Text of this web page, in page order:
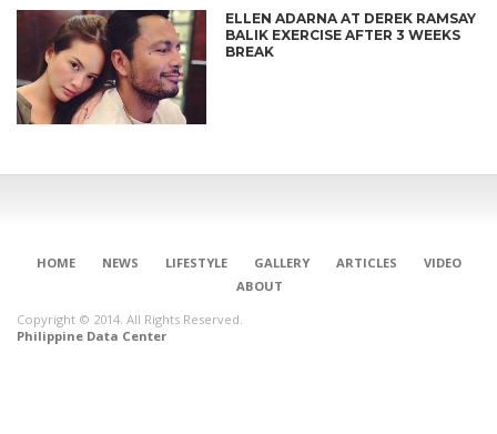
ELLEN ADARNA AT DEREK RAMSAY
BALIK EXERCISE AFTER 3 WEEKS
BREAK
HOME NEWS LIFESTYLE GALLERY ARTICLES
VIDEO
ABOUT
Copyright © 2014. All Rights Reserved.
Philippine Data Center